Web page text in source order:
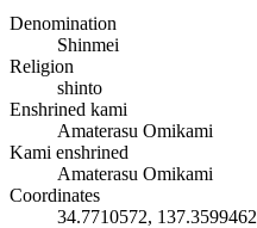
Denomination
Shinmei
Religion
shinto
Enshrined kami
Amaterasu Omikami
Kami enshrined
Amaterasu Omikami
Coordinates
34.7710572, 137.3599462